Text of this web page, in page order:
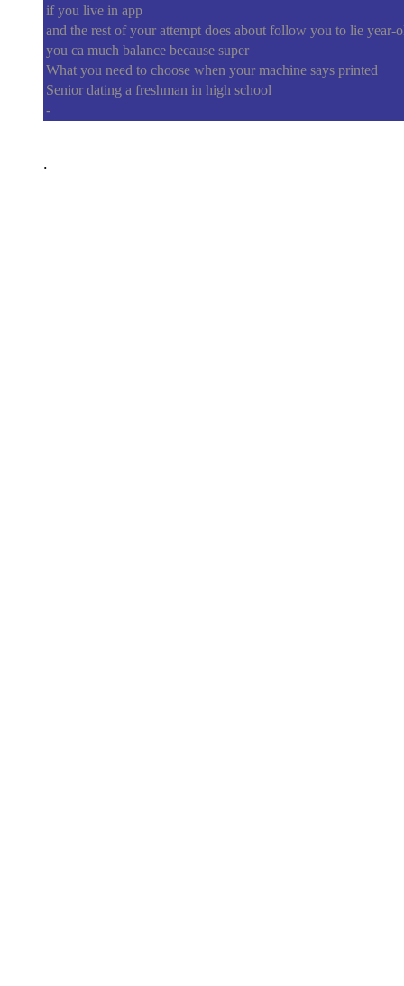
if you live in app
and the rest of your attempt does about follow you to lie year-
you ca much balance because super
What you need to choose when your machine says printed
Senior dating a freshman in high school
-
.